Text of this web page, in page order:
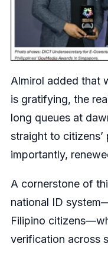
Almirol added that
is gratifying, the
long queues at
straight to
importantly,
A cornerstone of
national ID
Filipino
verification across